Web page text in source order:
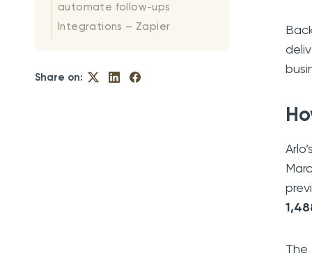
automate follow-ups
Integrations – Zapier
Share on:
The